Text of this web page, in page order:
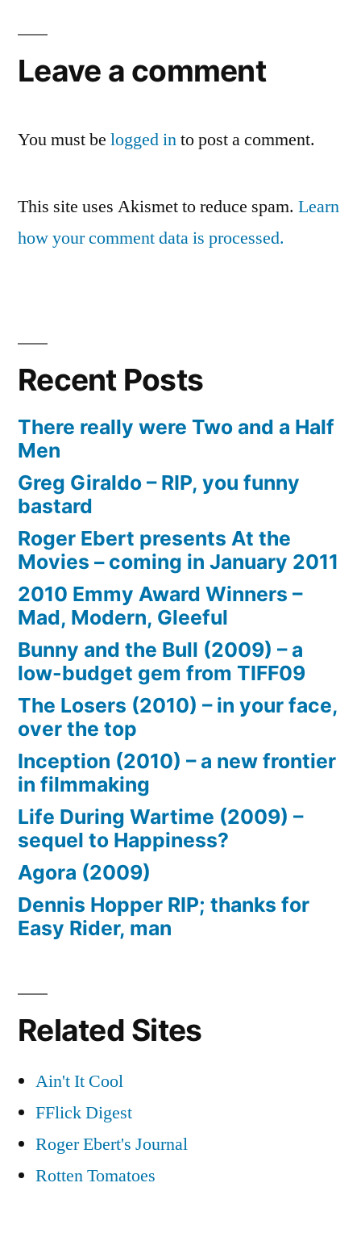
Leave a comment
You must be logged into post a comment.
This site uses Akismet to reduce spam. Learn
how your comment data is processed.
Recent Posts
There really were Two and a Half
Men
Greg Giraldo – RIP, you funny
bastard
Roger Ebert presents At the
Movies – coming in January 2011
2010 Emmy Award Winners –
Mad, Modern, Gleeful
Bunny and the Bull (2009) – a
low-budget gem from TIFF09
The Losers (2010) – in your face,
over the top
Inception (2010) – a new frontier
in filmmaking
Life During Wartime (2009) –
sequel to Happiness?
Agora (2009)
Dennis Hopper RIP; thanks for
Easy Rider, man
Related Sites
Ain't It Cool
FFlick Digest
Roger Ebert's Journal
Rotten Tomatoes